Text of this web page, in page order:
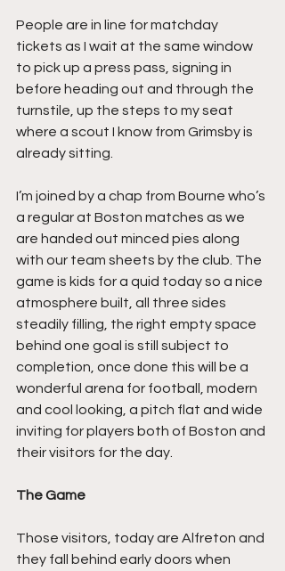
People are in line for matchday
tickets as I wait at the same window
to pick up a press pass, signing in
before heading out and through the
turnstile, up the steps to my seat
where a scout I know from Grimsby is
already sitting.
I’m joined by a chap from Bourne who’s
a regular at Boston matches as we
are handed out minced pies along
with our team sheets by the club. The
game is kids for a quid today so a nice
atmosphere built, all three sides
steadily filling, the right empty space
behind one goal is still subject to
completion, once done this will be a
wonderful arena for football, modern
and cool looking, a pitch flat and wide
inviting for players both of Boston and
their visitors for the day.
The Game
Those visitors, today are Alfreton and
they fall behind early doors when